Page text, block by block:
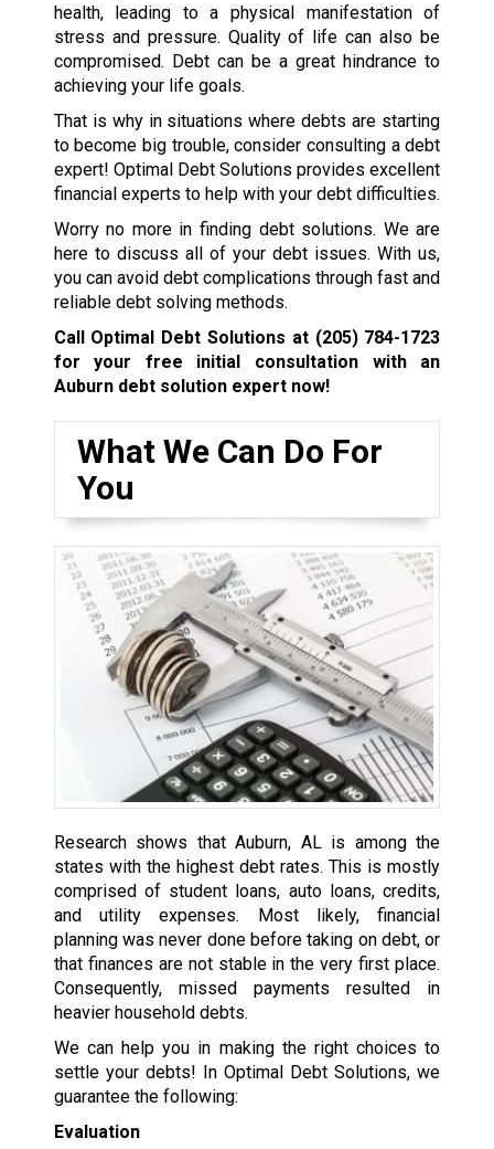
health, leading to a physical manifestation of
stress and pressure. Quality of life can also be
compromised. Debt can be a great hindrance to
achieving your life goals.
That is why in situations where debts are starting
to become big trouble, consider consulting a debt
expert! Optimal Debt Solutions provides excellent
financial experts to help with your debt difficulties.
Worry no more in finding debt solutions. We are
here to discuss all of your debt issues. With us,
you can avoid debt complications through fast and
reliable debt solving methods.
Call Optimal Debt Solutions at (205) 784-1723
for your free initial consultation with an
Auburn debt solution expert now!
What We Can Do For
You
Research shows that Auburn, AL is among the
states with the highest debt rates. This is mostly
comprised of student loans, auto loans, credits,
and utility expenses. Most likely, financial
planning was never done before taking on debt, or
that finances are not stable in the very first place.
Consequently, missed payments resulted in
heavier household debts.
We can help you in making the right choices to
settle your debts! In Optimal Debt Solutions, we
guarantee the following:
Evaluation